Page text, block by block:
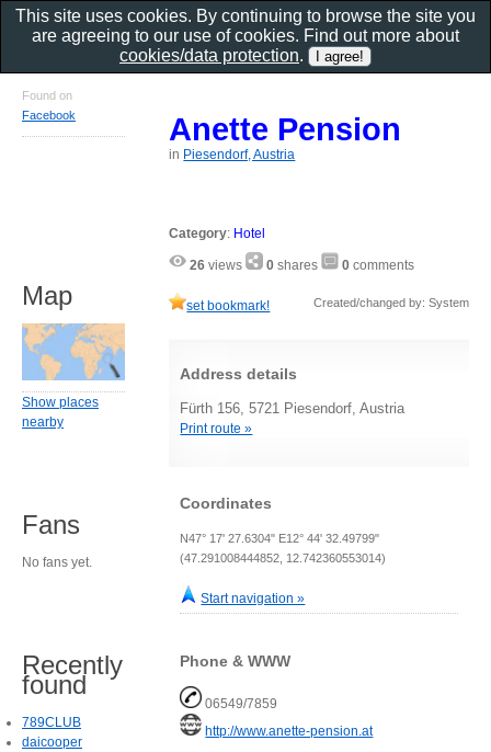
Anette Pension
in Piesendorf, Austria
Category: Hotel
26 views 0 shares 0 comments
set bookmark! Created/changed by: System
Address details
Fürth 156, 5721 Piesendorf, Austria
Print route »
Coordinates
N47° 17' 27.6304" E12° 44' 32.49799"
(47.291008444852, 12.742360553014)
Start navigation »
Phone & WWW
06549/7859
http://www.anette-pension.at
Found on
Facebook
Map
Show places
nearby
Fans
No fans yet.
Recently
found
789CLUB
daicooper
This site uses cookies. By continuing to browse the site you
are agreeing to our use of cookies. Find out more about
cookies/data protection.